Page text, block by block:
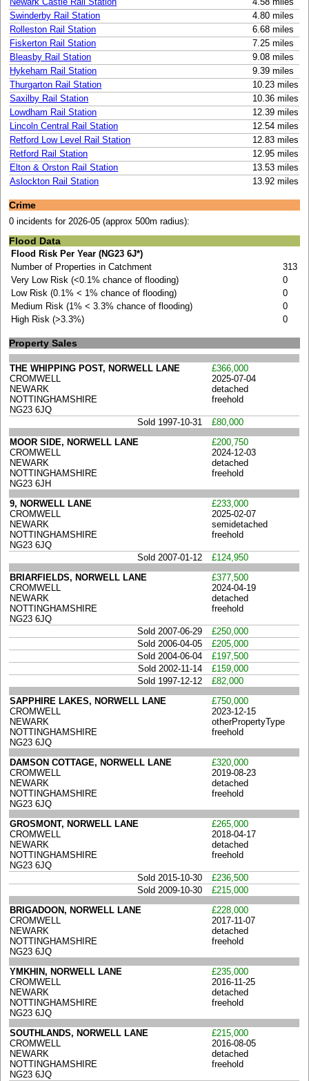
Swinderby Rail Station
4.80 miles
Rolleston Rail Station
6.68 miles
Fiskerton Rail Station
7.25 miles
Bleasby Rail Station
9.08 miles
Hykeham Rail Station
9.39 miles
Thurgarton Rail Station
10.23 miles
Saxilby Rail Station
10.36 miles
Lowdham Rail Station
12.39 miles
Lincoln Central Rail Station
12.54 miles
Retford Low Level Rail Station
12.83 miles
Retford Rail Station
12.95 miles
Elton & Orston Rail Station
13.53 miles
Aslockton Rail Station
13.92 miles
Crime
0 incidents for 2026-05 (approx 500m radius):
Flood Data
Flood Risk Per Year (NG23 6J*)
Number of Properties in Catchment
313
Very Low Risk (<0.1% chance of flooding)
0
Low Risk (0.1% < 1% chance of flooding)
0
Medium Risk (1% < 3.3% chance of flooding)
0
High Risk (>3.3%)
0
Property Sales
THE WHIPPING POST, NORWELL LANE
CROMWELL
NEWARK
NOTTINGHAMSHIRE
NG23 6JQ
£366,000
2025-07-04
detached
freehold
Sold 1997-10-31
£80,000
MOOR SIDE, NORWELL LANE
CROMWELL
NEWARK
NOTTINGHAMSHIRE
NG23 6JH
£200,750
2024-12-03
detached
freehold
9, NORWELL LANE
CROMWELL
NEWARK
NOTTINGHAMSHIRE
NG23 6JQ
£233,000
2025-02-07
semidetached
freehold
Sold 2007-01-12
£124,950
BRIARFIELDS, NORWELL LANE
CROMWELL
NEWARK
NOTTINGHAMSHIRE
NG23 6JQ
£377,500
2024-04-19
detached
freehold
Sold 2007-06-29
£250,000
Sold 2006-04-05
£205,000
Sold 2004-06-04
£197,500
Sold 2002-11-14
£159,000
Sold 1997-12-12
£82,000
SAPPHIRE LAKES, NORWELL LANE
CROMWELL
NEWARK
NOTTINGHAMSHIRE
NG23 6JQ
£750,000
2023-12-15
otherPropertyType
freehold
DAMSON COTTAGE, NORWELL LANE
CROMWELL
NEWARK
NOTTINGHAMSHIRE
NG23 6JQ
£320,000
2019-08-23
detached
freehold
GROSMONT, NORWELL LANE
CROMWELL
NEWARK
NOTTINGHAMSHIRE
NG23 6JQ
£265,000
2018-04-17
detached
freehold
Sold 2015-10-30
£236,500
Sold 2009-10-30
£215,000
BRIGADOON, NORWELL LANE
CROMWELL
NEWARK
NOTTINGHAMSHIRE
NG23 6JQ
£228,000
2017-11-07
detached
freehold
YMKHIN, NORWELL LANE
CROMWELL
NEWARK
NOTTINGHAMSHIRE
NG23 6JQ
£235,000
2016-11-25
detached
freehold
SOUTHLANDS, NORWELL LANE
CROMWELL
NEWARK
NOTTINGHAMSHIRE
NG23 6JQ
£215,000
2016-08-05
detached
freehold